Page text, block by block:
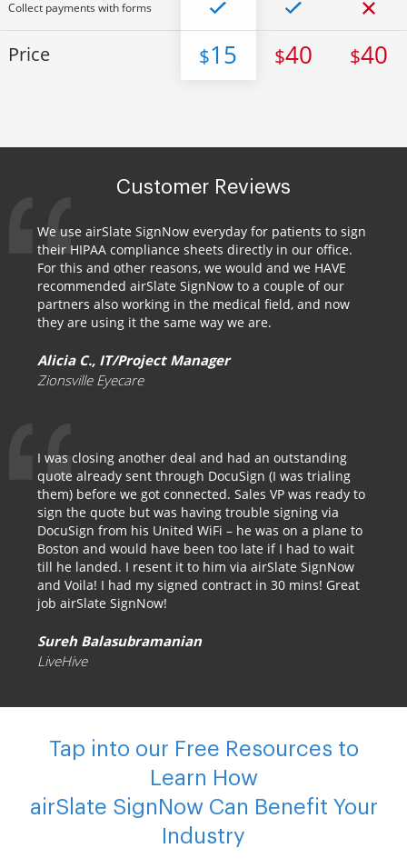
Collect payments with forms
Price $15 $40 $40
Customer Reviews
We use airSlate SignNow everyday for patients to sign
their HIPAA compliance sheets directly in our office.
For this and other reasons, we would and we HAVE
recommended airSlate SignNow to a couple of our
partners also working in the medical field, and now
they are using it the same way we are.
Alicia C., IT/Project Manager
Zionsville Eyecare
I was closing another deal and had an outstanding
quote already sent through DocuSign (I was trialing
them) before we got connected. Sales VP was ready to
sign the quote but was having trouble signing via
DocuSign from his United WiFi – he was on a plane to
Boston and would have been too late if I had to wait
till he landed. I resent it to him via airSlate SignNow
and Voila! I had my signed contract in 30 mins! Great
job airSlate SignNow!
Sureh Balasubramanian
LiveHive
Tap into our Free Resources to
Learn How
airSlate SignNow Can Benefit Your
Industry